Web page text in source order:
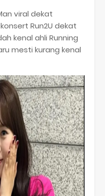
viral dekat
Run2U dekat
kenal ahli Running
mesti kurang kenal